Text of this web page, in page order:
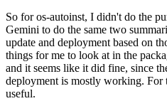
So for os-autoinst, I didn't do the
Gemini to do the same two
update and deployment based on
things for me to look at in the
and it seems like it did fine, since
deployment is mostly working. For
useful.